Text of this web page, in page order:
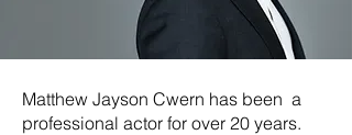
Matthew Jayson Cwern has been a
professional actor for over 20 years.